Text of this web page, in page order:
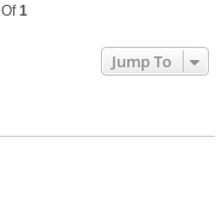
Of1
Jump To